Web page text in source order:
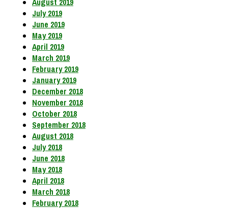
August 2019
July 2019
June 2019
May 2019
April 2019
March 2019
February 2019
January 2019
December 2018
November 2018
October 2018
September 2018
August 2018
July 2018
June 2018
May 2018
April 2018
March 2018
February 2018